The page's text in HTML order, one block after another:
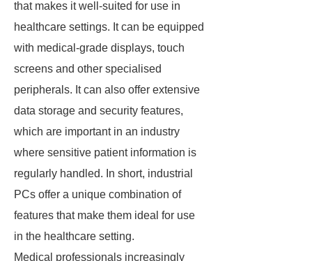
that makes it well-suited for use in
healthcare settings. It can be equipped
with medical-grade displays, touch
screens and other specialised
peripherals. It can also offer extensive
data storage and security features,
which are important in an industry
where sensitive patient information is
regularly handled. In short, industrial
PCs offer a unique combination of
features that make them ideal for use
in the healthcare setting.
Medical professionals increasingly